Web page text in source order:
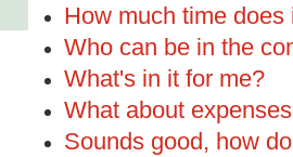
How much time does
Who can be in the
What's in it for me?
What about
Sounds good, how